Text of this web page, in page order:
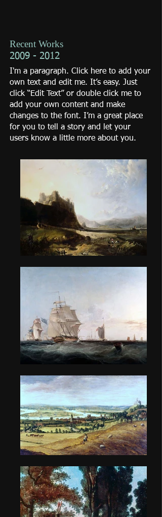
Recent Works
2009 - 2012
I'm a paragraph. Click here to add your
own text and edit me. It’s easy. Just
click “Edit Text” or double click me to
add your own content and make
changes to the font. I’m a great place
for you to tell a story and let your
users know a little more about you.